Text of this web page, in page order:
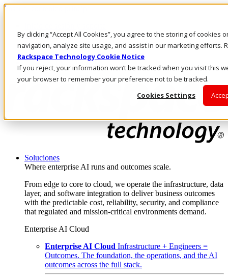
By clicking “Accept All Cookies”, you agree to the storing of cookies
navigation, analyze site usage, and assist in our marketing efforts.
Rackspace Technology Cookie Notice
If you reject, your information won’t be tracked when you visit this
your browser to remember your preference not to be tracked.
Cookies Settings
Pasar al contenido principal
LLÁMENOS
Inversionistas
Mercado
ACCESO Y SOPORTE
Soluciones
Where enterprise AI runs and outcomes scale.
From edge to core to cloud, we operate the infrastructure, data
layer, and software integration to deliver business outcomes
with the predictable cost, reliability, security, and compliance
that regulated and mission-critical environments demand.
Enterprise AI Cloud
Enterprise AI Cloud Infrastructure + Engineers =
Outcomes. The foundation, the operations, and the AI
outcomes across the full stack.